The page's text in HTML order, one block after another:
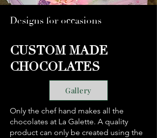
Only the chef hand makes all the
chocolates at La Galette. A quality
product can only be created using the
Designs for occasions
CUSTOM MADE
CHOCOLATES
Gallery